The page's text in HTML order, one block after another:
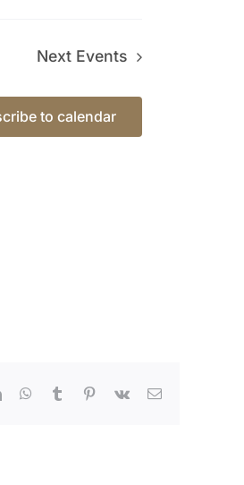
Next Events
to calendar
LinkedInWhatsApp
Tumblr Pinterest
Vk Email